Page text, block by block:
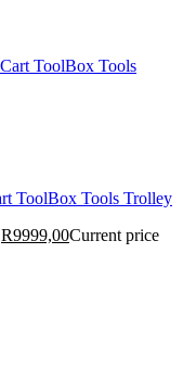
ToolBox Tools Trolley
R9999,00Current price